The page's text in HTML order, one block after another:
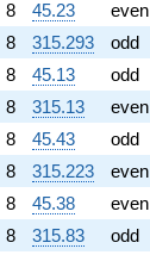
8 45.23 even
8 315.293 odd
8 45.13 odd
8 315.13 even
8 45.43 odd
8 315.223 even
8 45.38 even
8 315.83 odd